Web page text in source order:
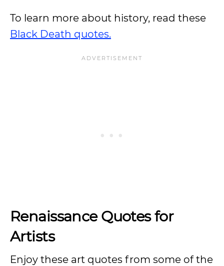
To learn more about history, read these
Black Death quotes.
Renaissance Quotes for
Artists
Enjoy these art quotes from some of the